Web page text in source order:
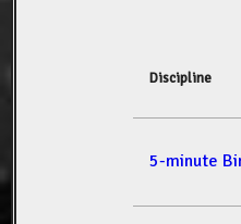
Discipline
5-minute